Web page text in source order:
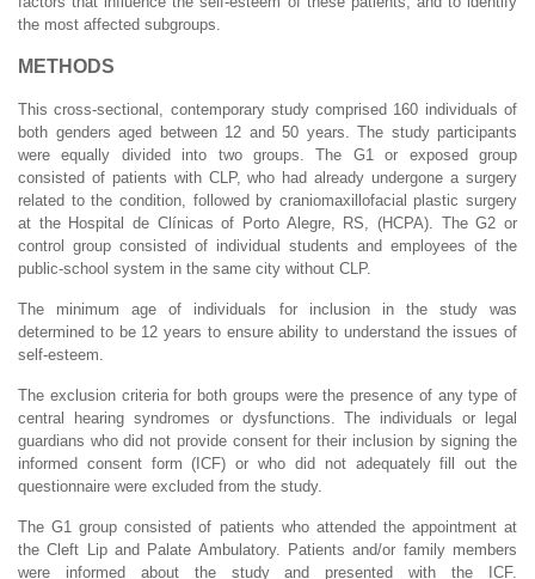
the most affected subgroups.
METHODS
This cross-sectional, contemporary study comprised 160 individuals of
both genders aged between 12 and 50 years. The study participants
were equally divided into two groups. The G1 or exposed group
consisted of patients with CLP, who had already undergone a surgery
related to the condition, followed by craniomaxillofacial plastic surgery
at the Hospital de Clínicas of Porto Alegre, RS, (HCPA). The G2 or
control group consisted of individual students and employees of the
public-school system in the same city without CLP.
The minimum age of individuals for inclusion in the study was
determined to be 12 years to ensure ability to understand the issues of
self-esteem.
The exclusion criteria for both groups were the presence of any type of
central hearing syndromes or dysfunctions. The individuals or legal
guardians who did not provide consent for their inclusion by signing the
informed consent form (ICF) or who did not adequately fill out the
questionnaire were excluded from the study.
The G1 group consisted of patients who attended the appointment at
the Cleft Lip and Palate Ambulatory. Patients and/or family members
were informed about the study and presented with the ICF.